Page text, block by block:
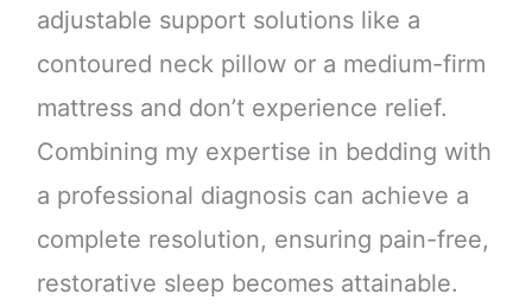
adjustable support solutions like a
contoured neck pillow or a medium-firm
mattress and don’t experience relief.
Combining my expertise in bedding with
a professional diagnosis can achieve a
complete resolution, ensuring pain-free,
restorative sleep becomes attainable.